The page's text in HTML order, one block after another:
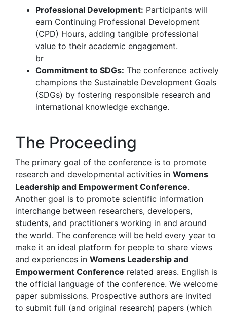
Professional Development: Participants will
earn Continuing Professional Development
(CPD) Hours, adding tangible professional
value to their academic engagement.
br
Commitment to SDGs: The conference actively
champions the Sustainable Development Goals
(SDGs) by fostering responsible research and
international knowledge exchange.
The Proceeding
The primary goal of the conference is to promote
research and developmental activities in Womens
Leadership and Empowerment Conference.
Another goal is to promote scientific information
interchange between researchers, developers,
students, and practitioners working in and around
the world. The conference will be held every year to
make it an ideal platform for people to share views
and experiences in Womens Leadership and
Empowerment Conference related areas. English is
the official language of the conference. We welcome
paper submissions. Prospective authors are invited
to submit full (and original research) papers (which